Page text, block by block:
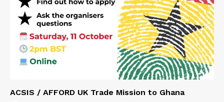
ACSIS / AFFORD UK Trade Mission to Ghana